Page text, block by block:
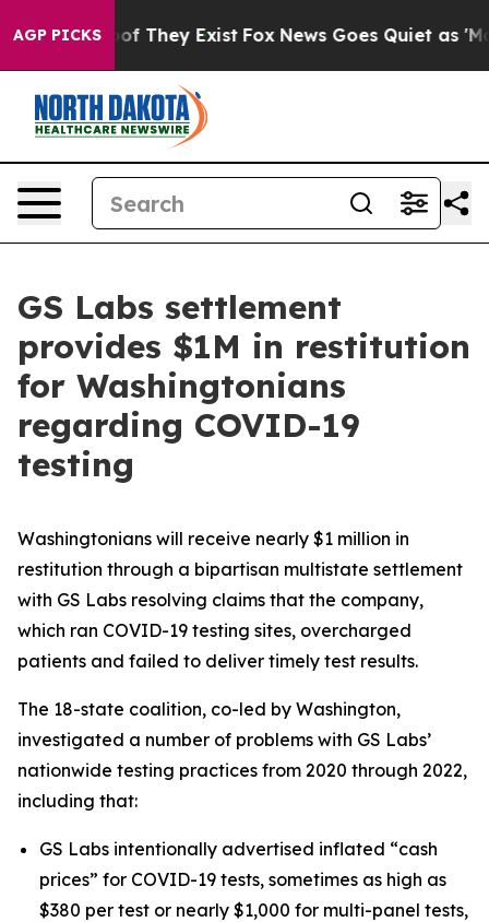
AGP PICKS
no Proof They Exist Fox News Goes Quiet as 'Maga
GS Labs settlement
provides $1M in restitution
for Washingtonians
regarding COVID-19
testing
Washingtonians will receive nearly $1 million in
restitution through a bipartisan multistate settlement
with GS Labs resolving claims that the company,
which ran COVID-19 testing sites, overcharged
patients and failed to deliver timely test results.
The 18-state coalition, co-led by Washington,
investigated a number of problems with GS Labs’
nationwide testing practices from 2020 through 2022,
including that:
GS Labs intentionally advertised inflated “cash
prices” for COVID-19 tests, sometimes as high as
$380 per test or nearly $1,000 for multi-panel tests,